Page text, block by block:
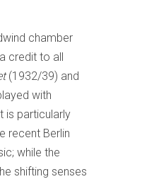
chamber
credit to all
(1932/39) and
with
is particularly
recent Berlin
while the
shifting senses